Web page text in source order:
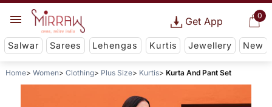
0
Get App
Salwar Sarees Lehengas Kurtis Jewellery New
Home Women Clothing Plus Size Kurtis Kurta And Pant Set